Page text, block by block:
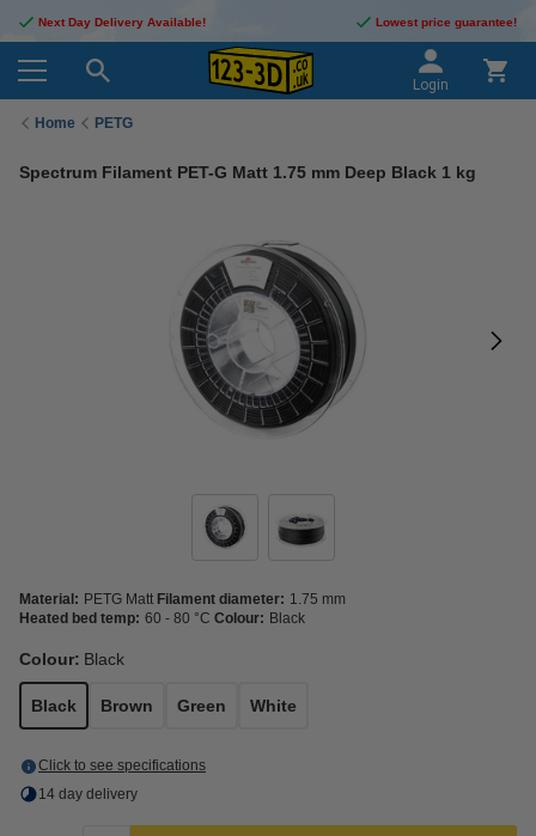
Next Day Delivery Available! Lowest price guarantee!
Login
Home PETG
Spectrum Filament PET-G Matt 1.75 mm Deep Black 1 kg
Material: PETG Matt Filament diameter: 1.75 mm
Heated bed temp: 60 - 80 °C Colour: Black
Colour: Black
Black Brown Green White
Click to see specifications
14 day delivery